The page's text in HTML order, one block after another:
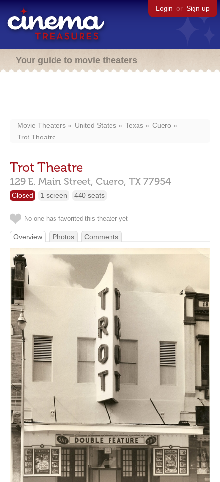
Login or Sign up
Your guide to movie theaters
Movie Theaters United States Texas
Cuero
Trot Theatre
Trot Theatre
129 E. Main Street, Cuero, TX 77954
Closed 1 screen 440 seats
No one has favorited this theater yet
Overview Photos Comments